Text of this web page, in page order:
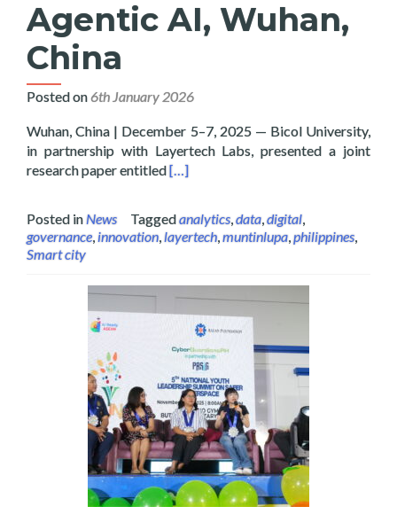
Agentic AI, Wuhan,
China
Posted on6th January 2026
Wuhan, China | December 5–7, 2025 — Bicol University,
in partnership with Layertech Labs, presented a joint
research paper entitledRead more about Bicol University
[…]
Posted inNews Taggedanalytics data digital
governance, innovation layertech muntinlupa philippines
Smart city